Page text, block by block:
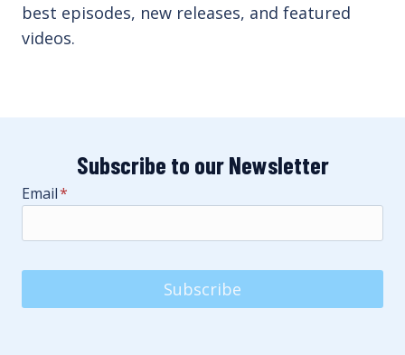
best episodes, new releases, and featured
videos.
Subscribe to our Newsletter
Email*
Subscribe